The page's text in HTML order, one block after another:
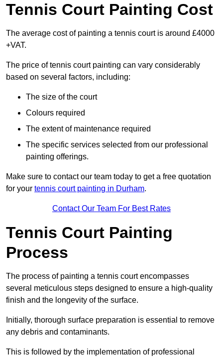
Tennis Court Painting Cost
The average cost of painting a tennis court is around £4000
+VAT.
The price of tennis court painting can vary considerably
based on several factors, including:
The size of the court
Colours required
The extent of maintenance required
The specific services selected from our professional
painting offerings.
Make sure to contact our team today to get a free quotation
for your tennis court painting in Durham.
Contact Our Team For Best Rates
Tennis Court Painting
Process
The process of painting a tennis court encompasses
several meticulous steps designed to ensure a high-quality
finish and the longevity of the surface.
Initially, thorough surface preparation is essential to remove
any debris and contaminants.
This is followed by the implementation of professional